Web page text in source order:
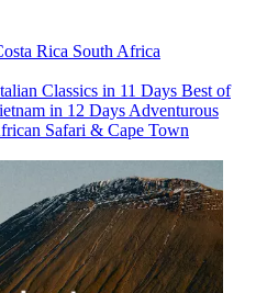
Rica South Africa
Classics in 11 Days Best of
in 12 Days Adventurous
Safari & Cape Town